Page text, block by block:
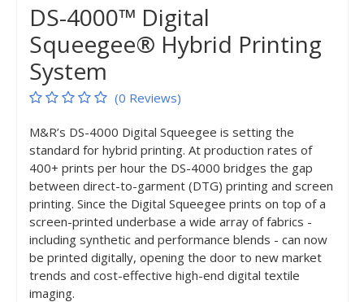
DS-4000™ Digital
Squeegee® Hybrid Printing
System
(0 Reviews)
M&R’s DS-4000 Digital Squeegee is setting the
standard for hybrid printing. At production rates of
400+ prints per hour the DS-4000 bridges the gap
between direct-to-garment (DTG) printing and screen
printing. Since the Digital Squeegee prints on top of a
screen-printed underbase a wide array of fabrics -
including synthetic and performance blends - can now
be printed digitally, opening the door to new market
trends and cost-effective high-end digital textile
imaging.